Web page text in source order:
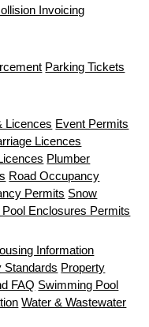
Invoicing
Parking Tickets
Licences Event Permits
Licences
Plumber
Road Occupancy
Permits Snow
Enclosures Permits
Information
Standards Property
FAQ Swimming Pool
Water & Wastewater